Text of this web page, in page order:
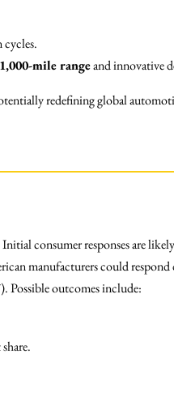
1,000-mile rangeand innovative
redefining global
consumer responses are
manufacturers could
Possible outcomes include: